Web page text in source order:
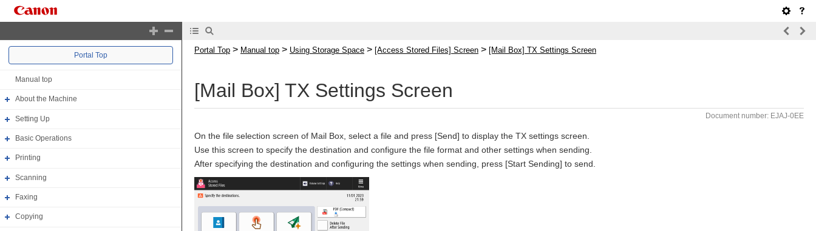
Portal Top
Manual top
About the Machine
Setting Up
Basic Operations
Printing
Scanning
Faxing
Copying
Portal Top > Manual top > Using Storage Space > [Access Stored Files] Screen > [Mail Box] TX Settings Screen
[Mail Box] TX Settings Screen
Document number: EJAJ-0EE
On the file selection screen of Mail Box, select a file and press [Send] to display the TX settings screen.
Use this screen to specify the destination and configure the file format and other settings when sending.
After specifying the destination and configuring the settings when sending, press [Start Sending] to send.